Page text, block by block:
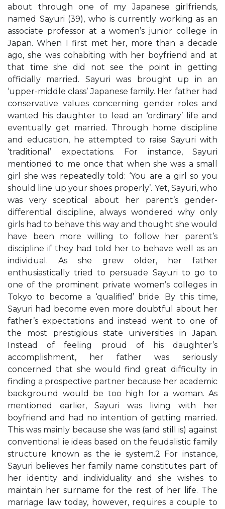
about through one of my Japanese girlfriends,
named Sayuri (39), who is currently working as an
associate professor at a women’s junior college in
Japan. When I first met her, more than a decade
ago, she was cohabiting with her boyfriend and at
that time she did not see the point in getting
officially married. Sayuri was brought up in an
‘upper-middle class’ Japanese family. Her father had
conservative values concerning gender roles and
wanted his daughter to lead an ‘ordinary’ life and
eventually get married. Through home discipline
and education, he attempted to raise Sayuri with
‘traditional’ expectations. For instance, Sayuri
mentioned to me once that when she was a small
girl she was repeatedly told: ‘You are a girl so you
should line up your shoes properly’. Yet, Sayuri, who
was very sceptical about her parent’s gender-
differential discipline, always wondered why only
girls had to behave this way and thought she would
have been more willing to follow her parent’s
discipline if they had told her to behave well as an
individual. As she grew older, her father
enthusiastically tried to persuade Sayuri to go to
one of the prominent private women’s colleges in
Tokyo to become a ‘qualified’ bride. By this time,
Sayuri had become even more doubtful about her
father’s expectations and instead went to one of
the most prestigious state universities in Japan.
Instead of feeling proud of his daughter’s
accomplishment, her father was seriously
concerned that she would find great difficulty in
finding a prospective partner because her academic
background would be too high for a woman. As
mentioned earlier, Sayuri was living with her
boyfriend and had no intention of getting married.
This was mainly because she was (and still is) against
conventional ie ideas based on the feudalistic family
structure known as the ie system.2 For instance,
Sayuri believes her family name constitutes part of
her identity and individuality and she wishes to
maintain her surname for the rest of her life. The
marriage law today, however, requires a couple to